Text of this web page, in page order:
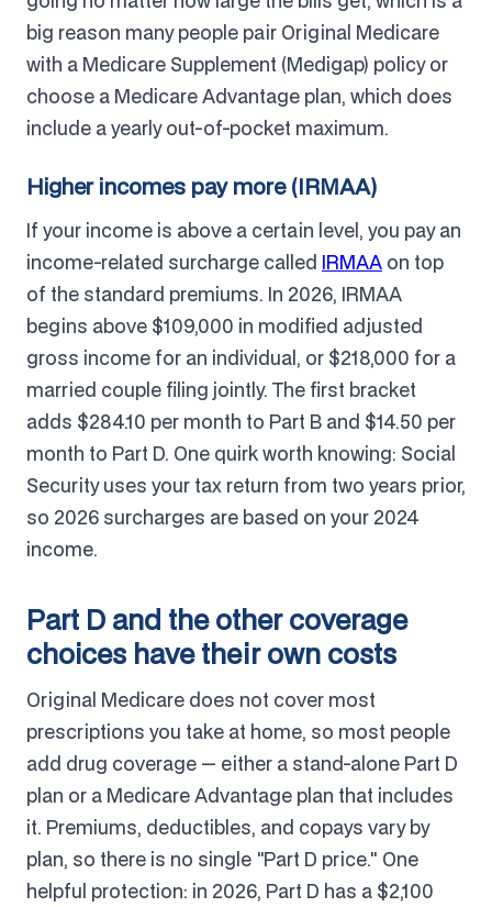
big reason many people pair Original Medicare
with a Medicare Supplement (Medigap) policy or
choose a Medicare Advantage plan, which does
include a yearly out-of-pocket maximum.
Higher incomes pay more (IRMAA)
If your income is above a certain level, you pay an
income-related surcharge called IRMAA on top
of the standard premiums. In 2026, IRMAA
begins above $109,000 in modified adjusted
gross income for an individual, or $218,000 for a
married couple filing jointly. The first bracket
adds $284.10 per month to Part B and $14.50 per
month to Part D. One quirk worth knowing: Social
Security uses your tax return from two years prior,
so 2026 surcharges are based on your 2024
income.
Part D and the other coverage
choices have their own costs
Original Medicare does not cover most
prescriptions you take at home, so most people
add drug coverage — either a stand-alone Part D
plan or a Medicare Advantage plan that includes
it. Premiums, deductibles, and copays vary by
plan, so there is no single "Part D price." One
helpful protection: in 2026, Part D has a $2,100